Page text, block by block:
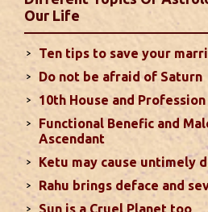
second half of the month.
house will create money loss
With Rahu in your 10th
Sun In
Favorable placement of Sun
particularly in the field of job
also supposed to bestow
fame. Followings are the
Our Life
Ten tips to save your
Do not be afraid of Saturn
10th House and Profession
Functional Benefic and
Ascendant
Ketu may cause untimely
Rahu brings deface and
Sun is a Cruel Planet too